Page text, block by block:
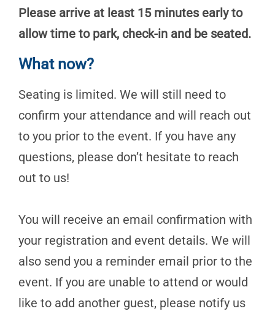
Please arrive at least 15 minutes early to
allow time to park, check-in and be seated.
What now?
Seating is limited. We will still need to
confirm your attendance and will reach out
to you prior to the event. If you have any
questions, please don’t hesitate to reach
out to us!
You will receive an email confirmation with
your registration and event details. We will
also send you a reminder email prior to the
event. If you are unable to attend or would
like to add another guest, please notify us